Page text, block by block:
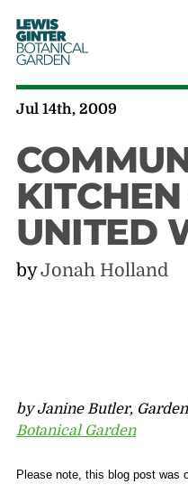
LEWIS
GINTER
BOTANICAL
GARDEN
Jul 14th, 2009
UNITED
byJonah Holland
by Janine Butler,
Botanical Garden
Please note, this blog post was